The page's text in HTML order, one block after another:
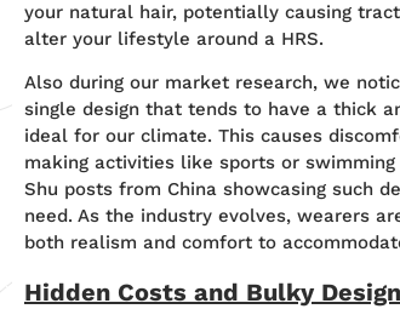
your natural hair, potentially causing
alter your lifestyle around a HRS.
Also during our market research, we
single design that tends to have a thick
ideal for our climate. This causes
making activities like sports or
Shu posts from China showcasing such
need. As the industry evolves, wearers
both realism and comfort to
Hidden Costs and Bulky